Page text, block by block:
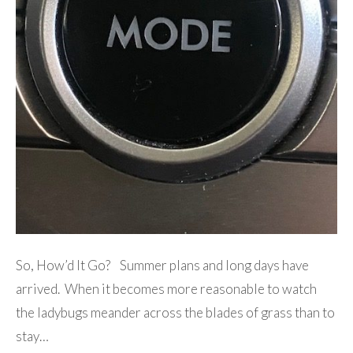
So, How’d It Go? Summer plans and long days have
arrived. When it becomes more reasonable to watch
the ladybugs meander across the blades of grass than to
stay…